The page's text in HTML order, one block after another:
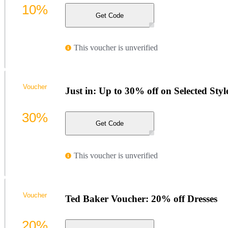
Get Code
This voucher is unverified
10%
Just in: Up to 30% off on Selected
Get Code
This voucher is unverified
Voucher
30%
Ted Baker Voucher: 20% off Dresses
Voucher